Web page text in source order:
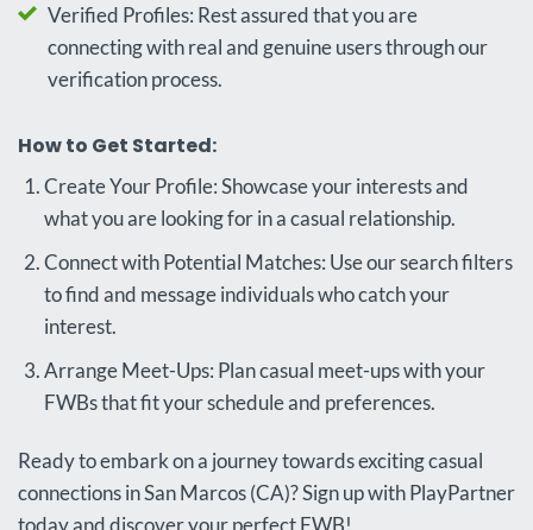
Verified Profiles: Rest assured that you are
connecting with real and genuine users through our
verification process.
How to Get Started:
Create Your Profile: Showcase your interests and
what you are looking for in a casual relationship.
Connect with Potential Matches: Use our search filters
to find and message individuals who catch your
interest.
Arrange Meet-Ups: Plan casual meet-ups with your
FWBs that fit your schedule and preferences.
Ready to embark on a journey towards exciting casual
connections in San Marcos (CA)? Sign up with PlayPartner